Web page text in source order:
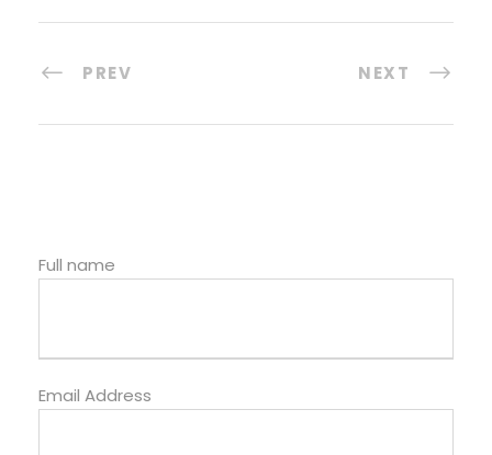
PREV NEXT
Full name
Email Address